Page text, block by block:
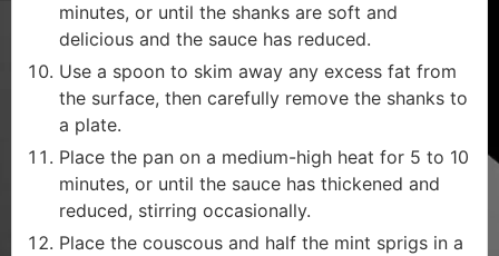
minutes, or until the shanks are soft and
delicious and the sauce has reduced.
Use a spoon to skim away any excess fat from
the surface, then carefully remove the shanks to
a plate.
Place the pan on a medium-high heat for 5 to 10
minutes, or until the sauce has thickened and
reduced, stirring occasionally.
Place the couscous and half the mint sprigs in a